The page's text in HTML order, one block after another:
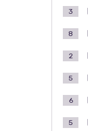
3
8
2
5
6
5